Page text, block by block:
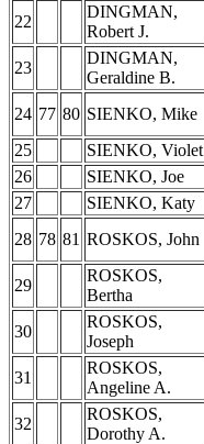
22
DINGMAN,
Robert J.
23
DINGMAN,
Geraldine B.
24 77 80 SIENKO, Mike
25
SIENKO, Violet
26
SIENKO, Joe
27
SIENKO, Katy
28 78 81 ROSKOS, John
29
ROSKOS,
Bertha
30
ROSKOS,
Joseph
31
ROSKOS,
Angeline A.
32
ROSKOS,
Dorothy A.